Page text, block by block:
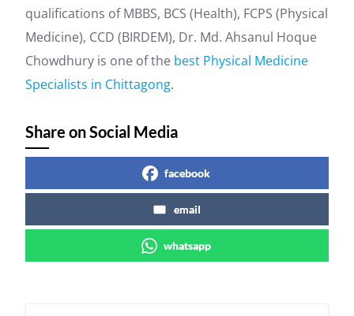
qualifications of MBBS, BCS (Health), FCPS (Physical
Medicine), CCD (BIRDEM), Dr. Md. Ahsanul Hoque
Chowdhury is one of the best Physical Medicine
Specialists in Chittagong.
Share on Social Media
facebook
email
whatsapp